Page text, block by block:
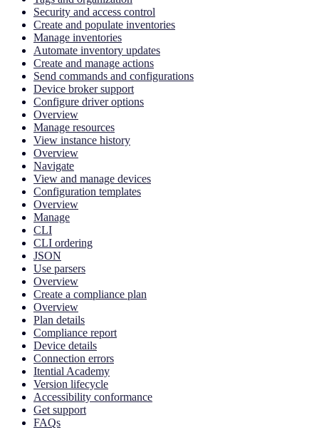
Security and access control
Create and populate inventories
Manage inventories
Automate inventory updates
Create and manage actions
Send commands and configurations
Device broker support
Configure driver options
Overview
Manage resources
View instance history
Overview
Navigate
View and manage devices
Configuration templates
Overview
Manage
CLI
CLI ordering
JSON
Use parsers
Overview
Create a compliance plan
Overview
Plan details
Compliance report
Device details
Connection errors
Itential Academy
Version lifecycle
Accessibility conformance
Get support
FAQs